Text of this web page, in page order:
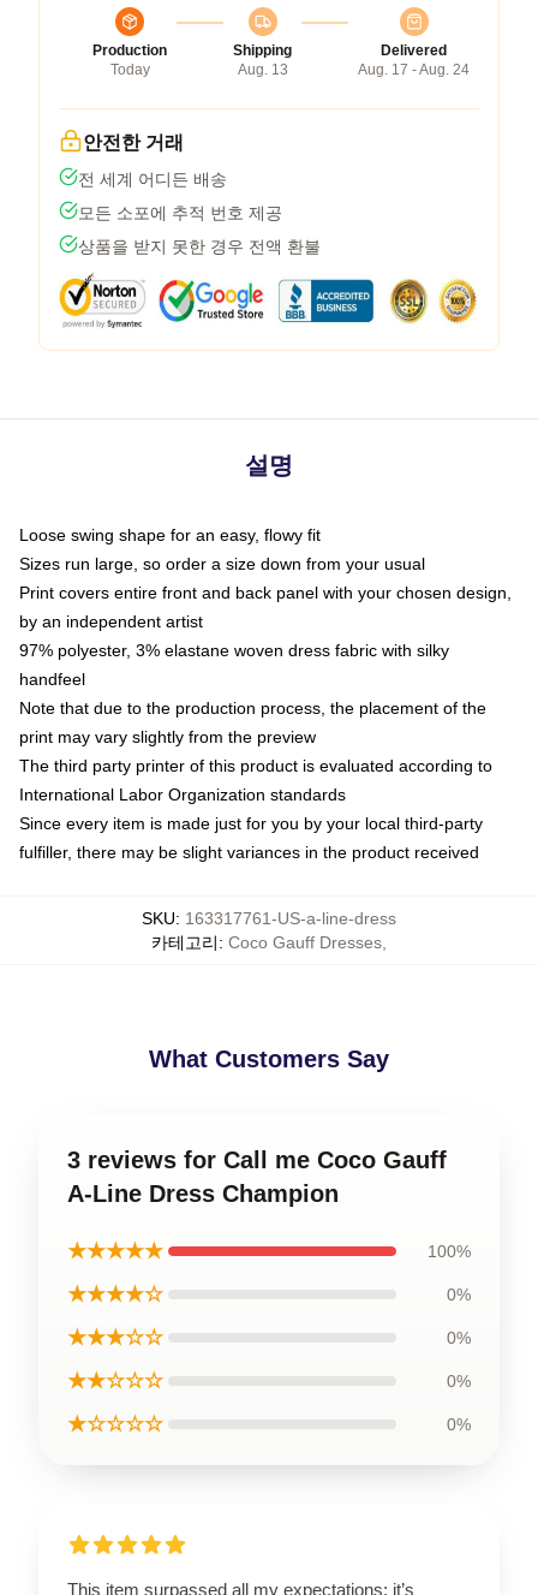
Production
Today
Shipping
Aug. 13
Delivered
Aug. 17 - Aug. 24
안전한 거래
전 세계 어디든 배송
모든 소포에 추적 번호 제공
상품을 받지 못한 경우 전액 환불
설명
Loose swing shape for an easy, flowy fit
Sizes run large, so order a size down from your usual
Print covers entire front and back panel with your chosen design,
by an independent artist
97% polyester, 3% elastane woven dress fabric with silky
handfeel
Note that due to the production process, the placement of the
print may vary slightly from the preview
The third party printer of this product is evaluated according to
International Labor Organization standards
Since every item is made just for you by your local third-party
fulfiller, there may be slight variances in the product received
SKU: 163317761-US-a-line-dress
카테고리: Coco Gauff Dresses
What Customers Say
3 reviews for Call me Coco Gauff
A-Line Dress Champion
★★★★★ 100%
★★★★☆ 0%
★★★☆☆ 0%
★★☆☆☆ 0%
★☆☆☆☆ 0%
This item surpassed all my expectations; it’s